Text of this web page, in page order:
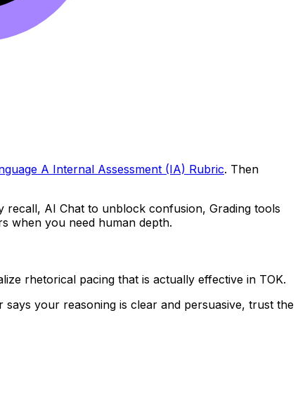
A Internal Assessment (IA) Rubric. Then
AI Chat to unblock confusion, Grading tools
when you need human depth.
rhetorical pacing that is actually effective in TOK.
your reasoning is clear and persuasive, trust the